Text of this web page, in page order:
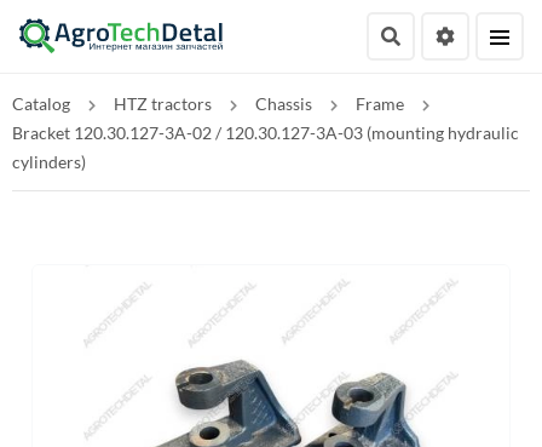
Catalog HTZ tractors Chassis
Frame
Bracket 120.30.127-3A-02 / 120.30.127-3A-03 (mounting hydraulic
cylinders)